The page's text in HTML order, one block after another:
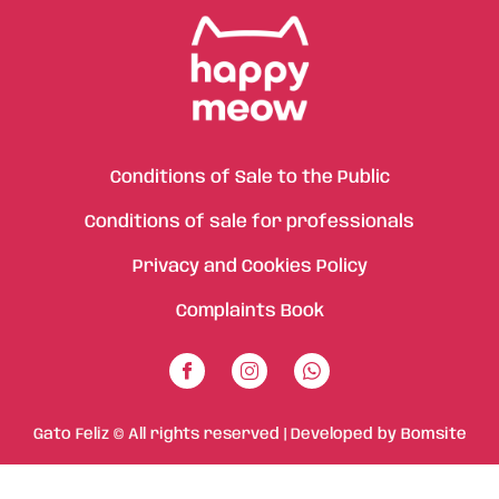
Conditions of Sale to the Public
Conditions of sale for professionals
Privacy and Cookies Policy
Complaints Book
Gato Feliz © All rights reserved | Developed by Bomsite